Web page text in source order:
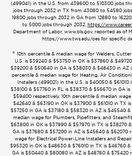
(499041) in the U.S. from 439600 to 510300 jobs
jobs through 2032 in TX from 43080 to 54580
19800 jobs through 2032 in GA from 12880 to
to 5000 jobs through 2032. https://
Department of Labor, www.bls.gov, reported as of
https://www.tws.edu/oes for specific
6 10th percentile & median wage for Welders,
U.S. is $39240 & $53750 in OK is $37860 &
$39200 & $50640 in GA is $38030 & $48430 in AZ
percentile & median wage for Heating, Air
Installers (499021) in the U.S. is $40050 &
$38100 & $57760 in FL is $38370 & $56670 in GA
$59400 respectively. 10th percentile & median wage
$42640 & $63190 in OK is $37900 & $61010 in TX
$57250 in GA is $37180 & $58320 in AZ is $45540 &
median wage for Plumbers, Pipefitters, and
$63800 in OK is $37990 & $57970 in TX is $38270
GA is $37680 & $57200 in AZ is $45640 & $62070
wage for Electrical Power-Line Installers and
$95320 in OK is $48630 & $76010 in TX is $46760
GA is $50440 & $80080 in AZ is $48760 & $75420